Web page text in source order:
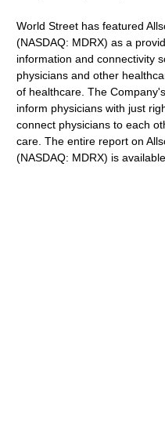
World Street has featured
(NASDAQ: MDRX) as a
information and connectivity
physicians and other
of healthcare. The
inform physicians with just
connect physicians to each
care. The entire report on
(NASDAQ: MDRX) is available